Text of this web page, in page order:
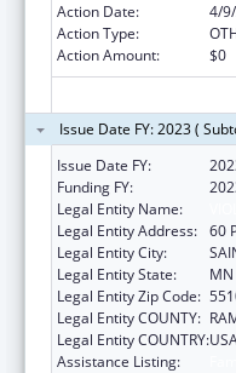
Action Date:
4/
Action Type:
Action Amount:
$0
Issue Date FY: 2023 (
Issue Date FY:
Funding FY:
Legal Entity Name:
Legal Entity Address: 60
Legal Entity City:
Legal Entity State:
MN
Legal Entity Zip Code:
Legal Entity COUNTY:
Legal Entity COUNTRY:
Assistance Listing: